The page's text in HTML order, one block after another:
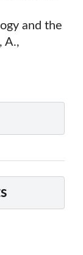
and the
A.,